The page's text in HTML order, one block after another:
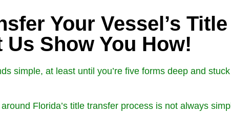
Your Vessel’s
Show You How!
simple, at least until you’re five forms deep and
Florida’s title transfer process is not always